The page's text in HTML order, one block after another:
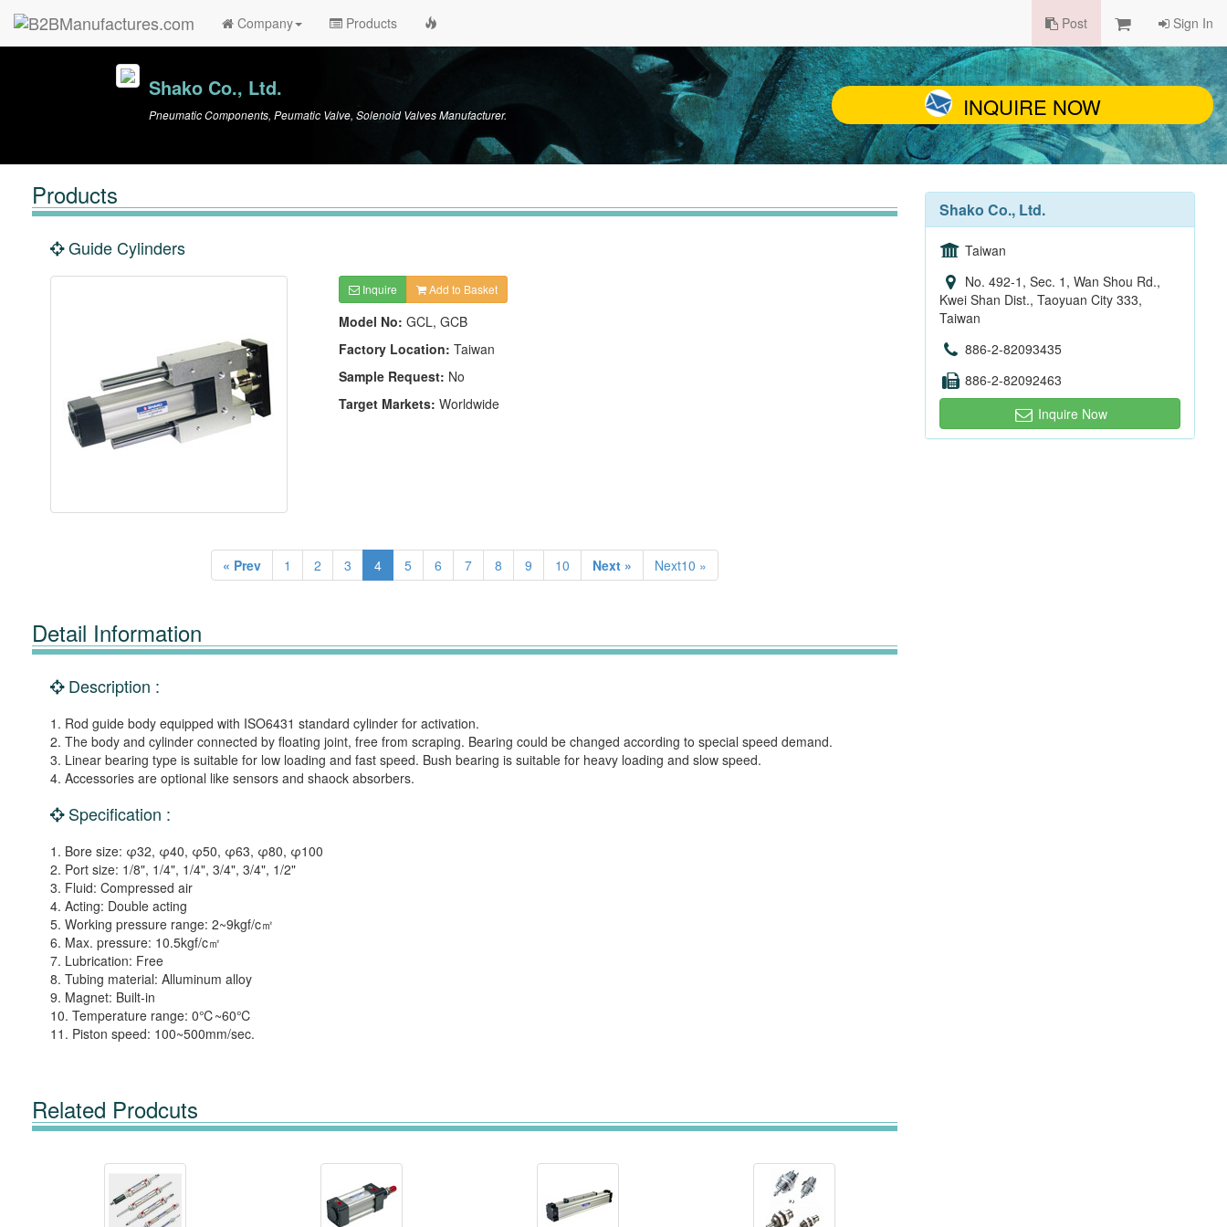
Company Products Post Sign In
Shako Co., Ltd.
Pneumatic Components, Peumatic Valve, Solenoid Valves Manufacturer. INQUIRE NOW
Products
Guide Cylinders
Inquire Add to Basket
Model No: GCL, GCB
Factory Location: Taiwan
Sample Request: No
Target Markets: Worldwide
« Prev 1 2 3 4 5 6 7 8 9 10 Next » Next10 »
Detail Information
Description :
1. Rod guide body equipped with ISO6431 standard cylinder for activation.
2. The body and cylinder connected by floating joint, free from scraping. Bearing could be changed according to special speed demand.
3. Linear bearing type is suitable for low loading and fast speed. Bush bearing is suitable for heavy loading and slow speed.
4. Accessories are optional like sensors and shaock absorbers.
Specification :
1. Bore size: φ32, φ40, φ50, φ63, φ80, φ100
2. Port size: 1/8", 1/4", 1/4", 3/4", 3/4", 1/2"
3. Fluid: Compressed air
4. Acting: Double acting
5. Working pressure range: 2~9kgf/c㎡
6. Max. pressure: 10.5kgf/c㎡
7. Lubrication: Free
8. Tubing material: Alluminum alloy
9. Magnet: Built-in
10. Temperature range: 0℃~60℃
11. Piston speed: 100~500mm/sec.
Related Prodcuts
Shako Co., Ltd.
Taiwan
No. 492-1, Sec. 1, Wan Shou Rd.,
Kwei Shan Dist., Taoyuan City 333,
Taiwan
886-2-82093435
886-2-82092463
Inquire Now